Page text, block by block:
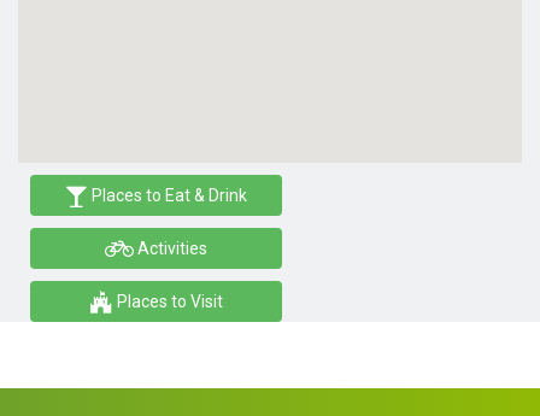
Places to Eat & Drink
Activities
Places to Visit